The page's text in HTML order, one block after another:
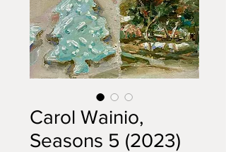
Carol Wainio,
Seasons 5 (2023)